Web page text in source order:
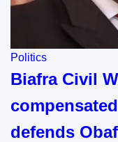
Politics
Biafra Civil
defends